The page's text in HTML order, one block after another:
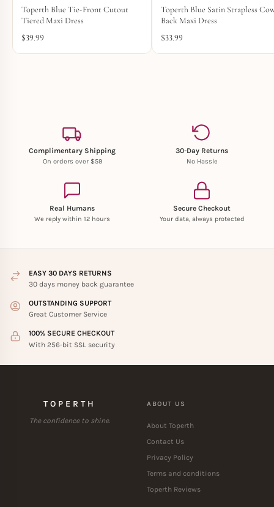
Toperth Blue Tie-Front Cutout
Tiered Maxi Dress
$39.99
Toperth Blue Satin Strapless
Back Maxi Dress
$33.99
Complimentary Shipping
On orders over $59
30-Day Returns
No Hassle
Real Humans
We reply within 12 hours
Secure Checkout
Your data, always protected
EASY 30 DAYS RETURNS
30 days money back guarantee
OUTSTANDING SUPPORT
Great Customer Service
100% SECURE CHECKOUT
With 256-bit SSL security
TOPERTH
The confidence to shine.
ABOUT US
About Toperth
Contact Us
Privacy Policy
Terms and conditions
Toperth Reviews